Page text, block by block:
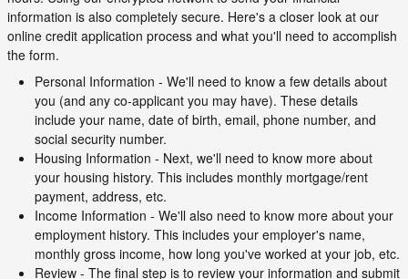
information is also completely secure. Here's a closer look at our
online credit application process and what you'll need to accomplish
the form.
Personal Information - We'll need to know a few details about
you (and any co-applicant you may have). These details
include your name, date of birth, email, phone number, and
social security number.
Housing Information - Next, we'll need to know more about
your housing history. This includes monthly mortgage/rent
payment, address, etc.
Income Information - We'll also need to know more about your
employment history. This includes your employer's name,
monthly gross income, how long you've worked at your job, etc.
Review - The final step is to review your information and submit